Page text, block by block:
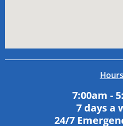
Hours
7:00am -
7 days a
24/7